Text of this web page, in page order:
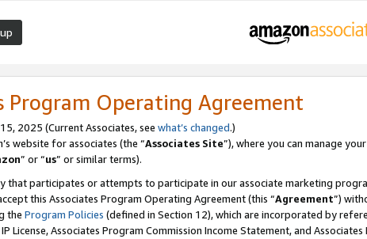
Program Operating Agreement
2025 (Current Associates, see what’s changed.)
website for associates (the “Associates Site”), where you can manage
” or “us” or similar terms).
that participates or attempts to participate in our associate marketing
this Associates Program Operating Agreement (this “Agreement”)
the Program Policies (defined in Section 12), which are incorporated by
License, Associates Program Commission Income Statement, and